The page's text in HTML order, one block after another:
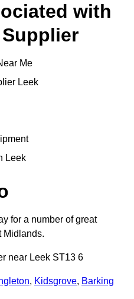
with
Me
Leek
Leek
for a number of great
Midlands.
near Leek ST13 6
, Kidsgrove, Barking